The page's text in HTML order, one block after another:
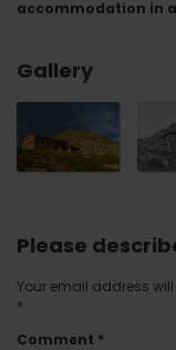
accommodation in
Gallery
Please
Your email address
*
Comment *